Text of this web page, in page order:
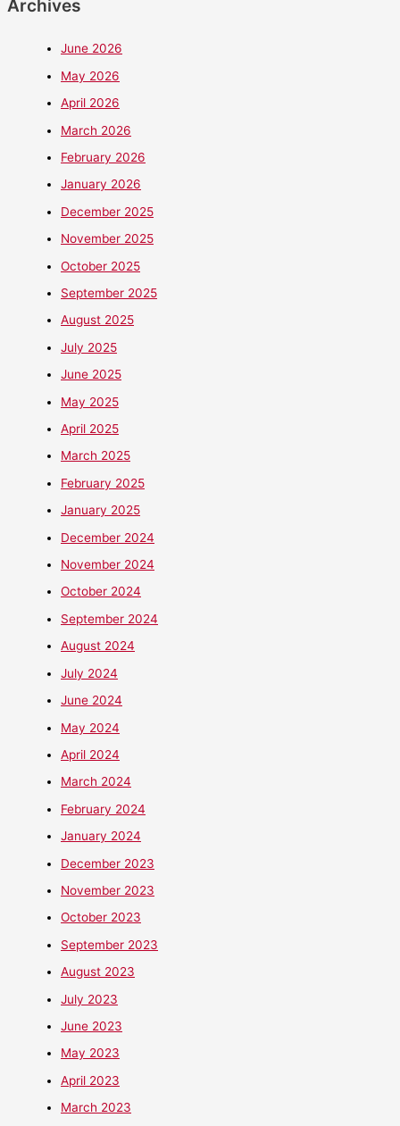
Archives
June 2026
May 2026
April 2026
March 2026
February 2026
January 2026
December 2025
November 2025
October 2025
September 2025
August 2025
July 2025
June 2025
May 2025
April 2025
March 2025
February 2025
January 2025
December 2024
November 2024
October 2024
September 2024
August 2024
July 2024
June 2024
May 2024
April 2024
March 2024
February 2024
January 2024
December 2023
November 2023
October 2023
September 2023
August 2023
July 2023
June 2023
May 2023
April 2023
March 2023